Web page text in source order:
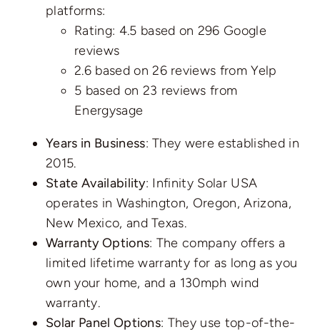
platforms:
Rating: 4.5 based on 296 Google
reviews
2.6 based on26 reviews from Yelp
5 based on 23 reviews from
Energysage
Years in Business: They were established in
2015.
State Availability: Infinity Solar USA
operates in Washington, Oregon, Arizona,
New Mexico, and Texas.
Warranty Options: The company offers a
limited lifetime warranty for as long as you
own your home, and a 130mph wind
warranty.
Solar Panel Options: They use top-of-the-